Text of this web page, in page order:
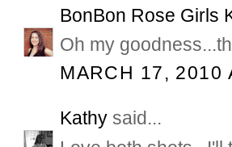
BonBon Rose Girls
Oh my
MARCH 17, 2010
Kathy said...